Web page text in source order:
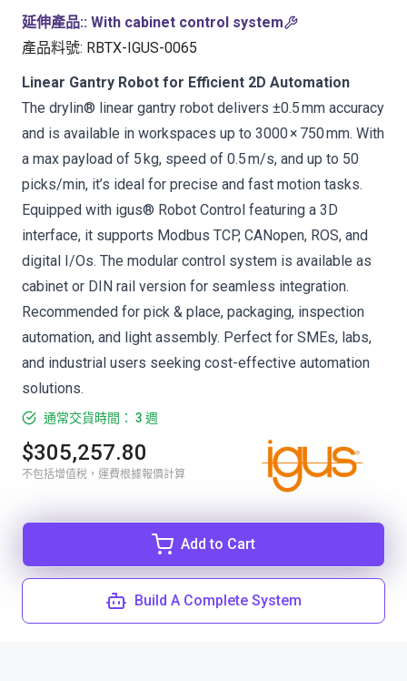
延伸產品:: With cabinet control system
產品料號: RBTX-IGUS-0065
Linear Gantry Robot for Efficient 2D Automation
The drylin® linear gantry robot delivers ±0.5 mm accuracy
and is available in workspaces up to 3000 × 750 mm. With
a max payload of 5 kg, speed of 0.5 m/s, and up to 50
picks/min, it’s ideal for precise and fast motion tasks.
Equipped with igus® Robot Control featuring a 3D
interface, it supports Modbus TCP, CANopen, ROS, and
digital I/Os. The modular control system is available as
cabinet or DIN rail version for seamless integration.
Recommended for pick & place, packaging, inspection
automation, and light assembly. Perfect for SMEs, labs,
and industrial users seeking cost-effective automation
solutions.
通常交貨時間： 3 週
$305,257.80
不包括增值稅，運費根據報價計算
Add to Cart
Build A Complete System